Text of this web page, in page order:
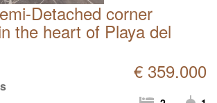
Detached corner
the heart of Playa del
€ 359.000